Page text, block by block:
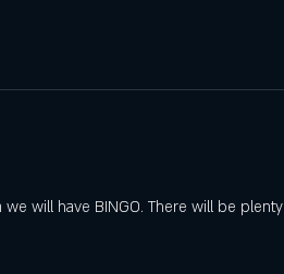
will have BINGO. There will be